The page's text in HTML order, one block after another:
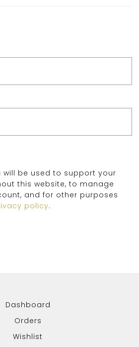
will be used to support your
this website, to manage
and for other purposes
policy.
Dashboard
Orders
Wishlist